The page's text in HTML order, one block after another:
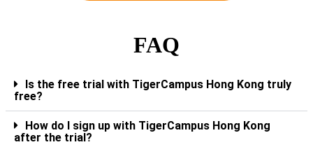
FAQ
Is the free trial with TigerCampus Hong Kong truly
free?
How do I sign up with TigerCampus Hong Kong
after the trial?